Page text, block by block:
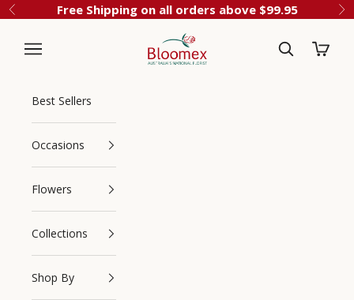
Skip to content
PreviousFree Shipping on all orders above $99.95
Bloomex Australia
Navigation menu
Search
Cart
Best Sellers
Occasions
Flowers
Collections
Shop By